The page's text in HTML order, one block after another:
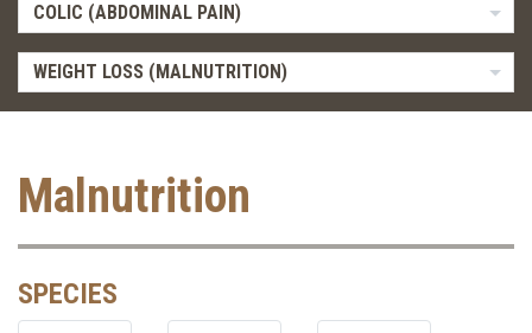
COLIC (ABDOMINAL PAIN)
WEIGHT LOSS (MALNUTRITION)
Malnutrition
SPECIES